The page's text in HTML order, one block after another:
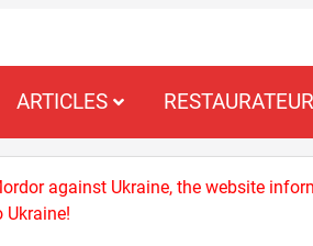
ARTICLES
against Ukraine, the website
Ukraine!